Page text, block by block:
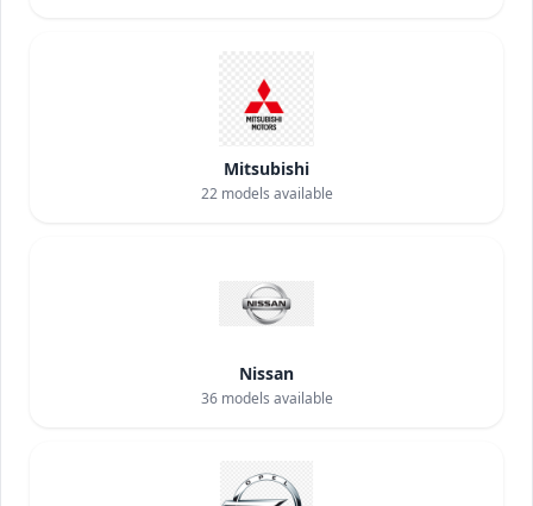
Mitsubishi
22models available
Nissan
36models available